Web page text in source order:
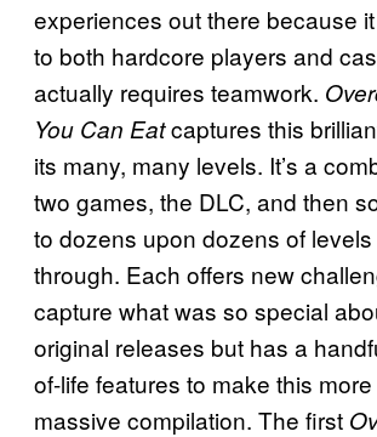
experiences out there because
to both hardcore players and
actually requires teamwork.
You Can Eatcaptures this
its many, many levels. It’s a
two games, the DLC, and then
to dozens upon dozens of
through. Each offers new
capture what was so special
original releases but has a
of-life features to make this
massive compilation. The first